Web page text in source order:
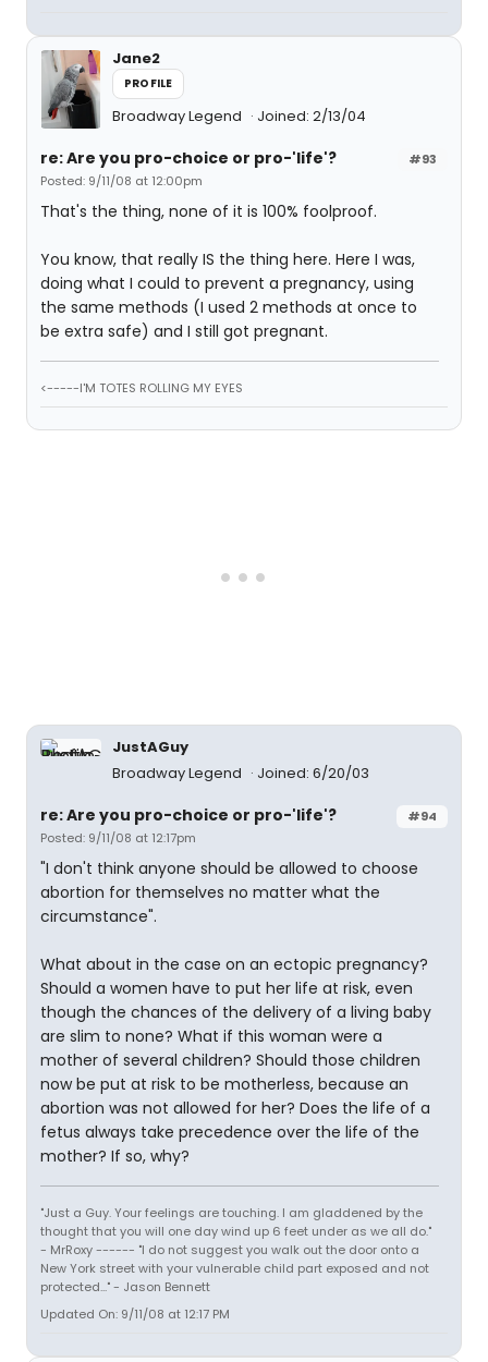
Jane2
PROFILE
Broadway Legend Joined: 2/13/04
#93
re: Are you pro-choice or pro-'life'?
Posted: 9/11/08 at 12:00pm
That's the thing, none of it is 100% foolproof.
You know, that really IS the thing here. Here I was,
doing what I could to prevent a pregnancy, using
the same methods (I used 2 methods at once to
be extra safe) and I still got pregnant.
<-----I'M TOTES ROLLING MY EYES
JustAGuy
Broadway Legend
Joined: 6/20/03
#94
re: Are you pro-choice or pro-'life'?
Posted: 9/11/08 at 12:17pm
"I don't think anyone should be allowed to choose
abortion for themselves no matter what the
circumstance".
What about in the case on an ectopic pregnancy?
Should a women have to put her life at risk, even
though the chances of the delivery of a living baby
are slim to none? What if this woman were a
mother of several children? Should those children
now be put at risk to be motherless, because an
abortion was not allowed for her? Does the life of a
fetus always take precedence over the life of the
mother? If so, why?
"Just a Guy. Your feelings are touching. I am gladdened by the
thought that you will one day wind up 6 feet under as we all do."
- MrRoxy ------ "I do not suggest you walk out the door onto a
New York street with your vulnerable child part exposed and not
protected..." - Jason Bennett
Updated On: 9/11/08 at 12:17 PM